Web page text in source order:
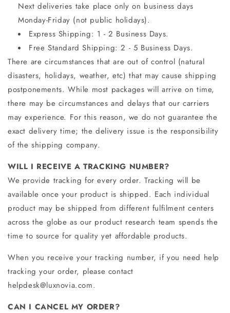
Next deliveries take place only on business days
Monday-Friday (not public holidays).
Express Shipping: 1 - 2 Business Days.
Free Standard Shipping: 2 - 5 Business Days.
There are circumstances that are out of control (natural
disasters, holidays, weather, etc) that may cause shipping
postponements. While most packages will arrive on time,
there may be circumstances and delays that our carriers
may experience. For this reason, we do not guarantee the
exact delivery time; the delivery issue is the responsibility
of the shipping company.
WILL I RECEIVE A TRACKING NUMBER?
We provide tracking for every order. Tracking will be
available once your product is shipped. Each individual
product may be shipped from different fulfilment centers
across the globe as our product research team spends the
time to source for quality yet affordable products.
When you receive your tracking number, if you need help
tracking your order, please contact
helpdesk@luxnovia.com.
CAN I CANCEL MY ORDER?